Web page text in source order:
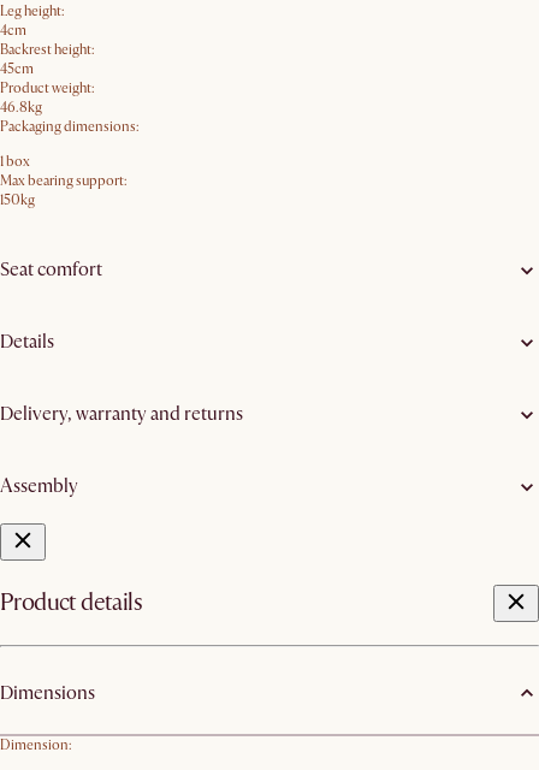
Leg height:
4cm
Backrest height:
45cm
Product weight:
46.8kg
Packaging dimensions:
1 box
Max bearing support:
150kg
Seat comfort
Details
Delivery, warranty and returns
Assembly
Product details
Dimensions
Dimension: